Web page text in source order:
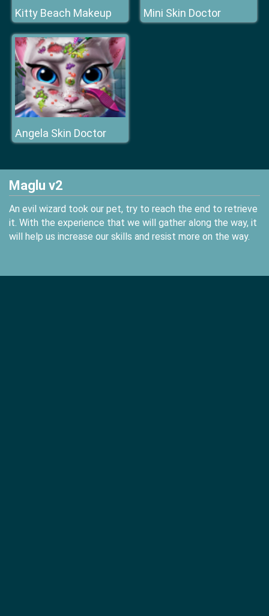
Kitty Beach Makeup Mini Skin Doctor
Angela Skin Doctor
Maglu v2
An evil wizard took our pet, try to reach the end to retrieve
it. With the experience that we will gather along the way, it
will help us increase our skills and resist more on the way.